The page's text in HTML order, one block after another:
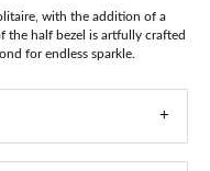
with the addition of a
the half bezel is artfully crafted
for endless sparkle.